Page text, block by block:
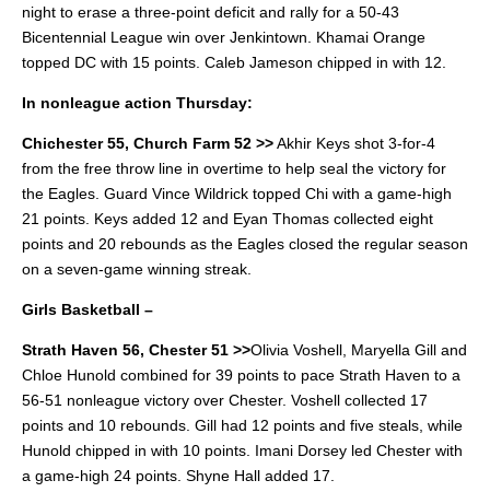
night to erase a three-point deficit and rally for a 50-43
Bicentennial League win over Jenkintown. Khamai Orange
topped DC with 15 points. Caleb Jameson chipped in with 12.
In nonleague action Thursday:
Chichester 55, Church Farm 52 >>Akhir Keys shot 3-for-4
from the free throw line in overtime to help seal the victory for
the Eagles. Guard Vince Wildrick topped Chi with a game-high
21 points. Keys added 12 and Eyan Thomas collected eight
points and 20 rebounds as the Eagles closed the regular season
on a seven-game winning streak.
Girls Basketball –
Strath Haven 56, Chester 51 >>Olivia Voshell, Maryella Gill and
Chloe Hunold combined for 39 points to pace Strath Haven to a
56-51 nonleague victory over Chester. Voshell collected 17
points and 10 rebounds. Gill had 12 points and five steals, while
Hunold chipped in with 10 points. Imani Dorsey led Chester with
a game-high 24 points. Shyne Hall added 17.